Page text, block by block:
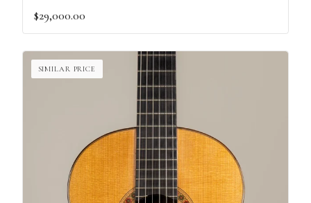
$29,000.00
SIMILAR PRICE